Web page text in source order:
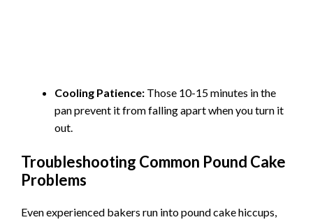
Cooling Patience: Those 10-15 minutes in the
pan prevent it from falling apart when you turn it
out.
Troubleshooting Common Pound Cake
Problems
Even experienced bakers run into pound cake hiccups,